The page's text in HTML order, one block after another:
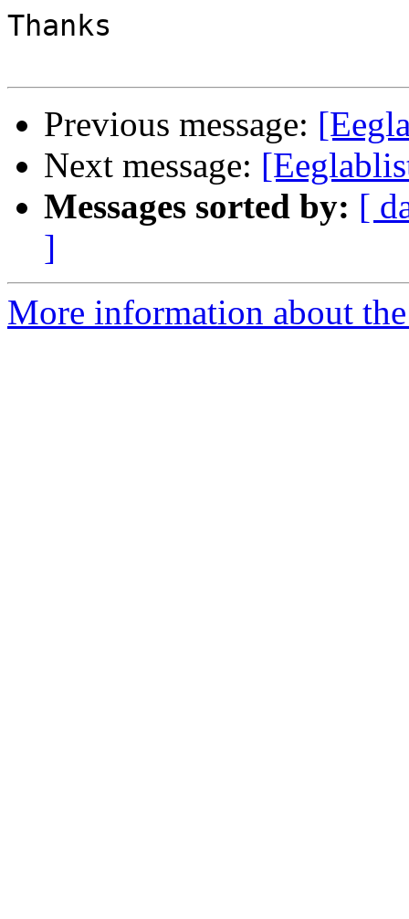
Thanks
Previous message:
Next message:
Messages sorted by: [
]
More information about